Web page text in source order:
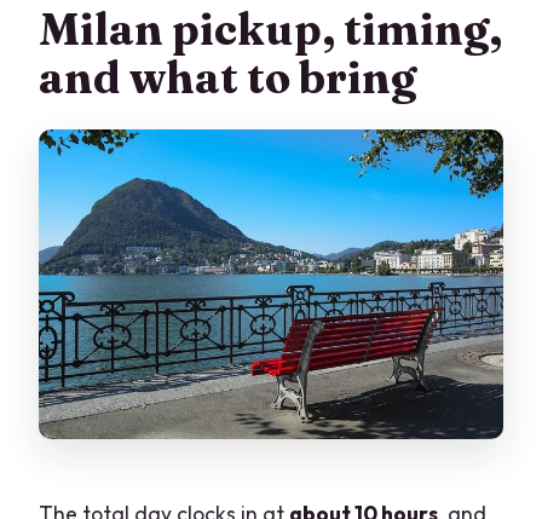
Milan pickup, timing,
and what to bring
The total day clocks in at about 10 hours, and